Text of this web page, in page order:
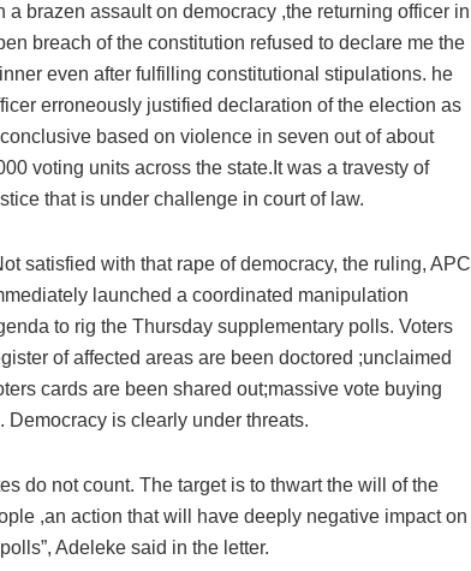
a brazen assault on democracy ,the returning officer in
breach of the constitution refused to declare me the
even after fulfilling constitutional stipulations. he
erroneously justified declaration of the election as
based on violence in seven out of about
voting units across the state.It was a travesty of
that is under challenge in court of law.
satisfied with that rape of democracy, the ruling, APC
launched a coordinated manipulation
to rig the Thursday supplementary polls. Voters
of affected areas are been doctored ;unclaimed
cards are been shared out;massive vote buying
is clearly under threats.
do not count. The target is to thwart the will of the
,an action that will have deeply negative impact on
Adeleke said in the letter.